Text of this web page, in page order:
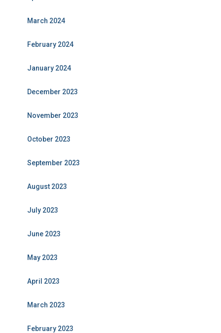
March 2024
February 2024
January 2024
December 2023
November 2023
October 2023
September 2023
August 2023
July 2023
June 2023
May 2023
April 2023
March 2023
February 2023